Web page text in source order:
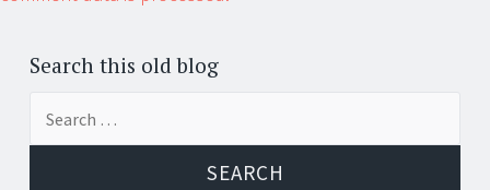
Search this old blog